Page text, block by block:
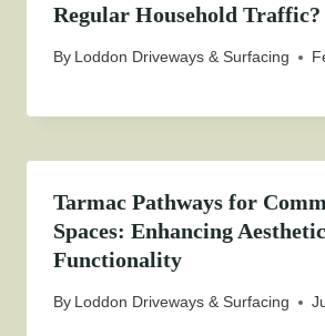
Regular Household Traffic?
By Loddon Driveways & Surfacing
Tarmac Pathways for
Spaces: Enhancing
Functionality
By Loddon Driveways & Surfacing